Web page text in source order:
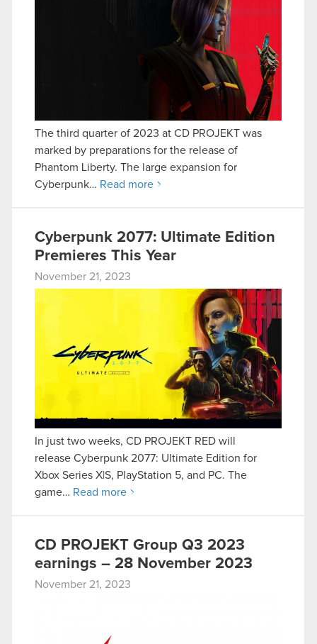
The third quarter of 2023 at CD PROJEKT was
marked by preparations for the release of
Phantom Liberty. The large expansion for
Cyberpunk… Read more
Cyberpunk 2077: Ultimate Edition
Premieres This Year
November 21, 2023
In just two weeks, CD PROJEKT RED will
release Cyberpunk 2077: Ultimate Edition for
Xbox Series X|S, PlayStation 5, and PC. The
game… Read more
CD PROJEKT Group Q3 2023
earnings – 28 November 2023
November 21, 2023